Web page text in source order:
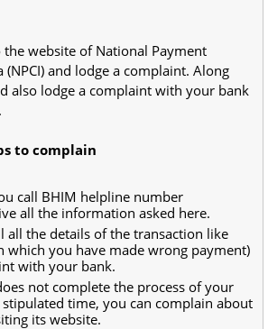
website of National Payment
and lodge a complaint. Along
also lodge a complaint with your bank
to complain
call BHIM helpline number
all the information asked here.
the details of the transaction like
which you have made wrong payment)
with your bank.
not complete the process of your
time, you can complain about
its website.